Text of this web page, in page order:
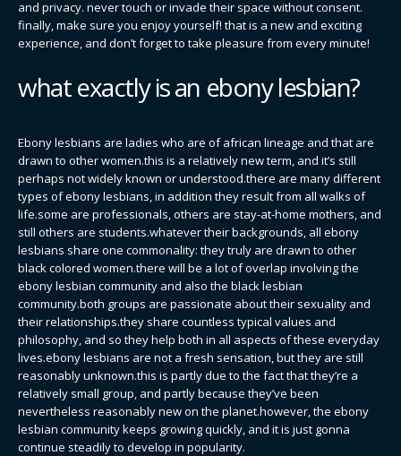
and privacy. never touch or invade their space without consent.
finally, make sure you enjoy yourself! that is a new and exciting
experience, and don’t forget to take pleasure from every minute!
what exactly is an ebony lesbian?
Ebony lesbians are ladies who are of african lineage and that are
drawn to other women.this is a relatively new term, and it’s still
perhaps not widely known or understood.there are many different
types of ebony lesbians, in addition they result from all walks of
life.some are professionals, others are stay-at-home mothers, and
still others are students.whatever their backgrounds, all ebony
lesbians share one commonality: they truly are drawn to other
black colored women.there will be a lot of overlap involving the
ebony lesbian community and also the black lesbian
community.both groups are passionate about their sexuality and
their relationships.they share countless typical values and
philosophy, and so they help both in all aspects of these everyday
lives.ebony lesbians are not a fresh sensation, but they are still
reasonably unknown.this is partly due to the fact that they’re a
relatively small group, and partly because they’ve been
nevertheless reasonably new on the planet.however, the ebony
lesbian community keeps growing quickly, and it is just gonna
continue steadily to develop in popularity.